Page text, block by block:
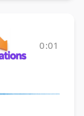
0:01